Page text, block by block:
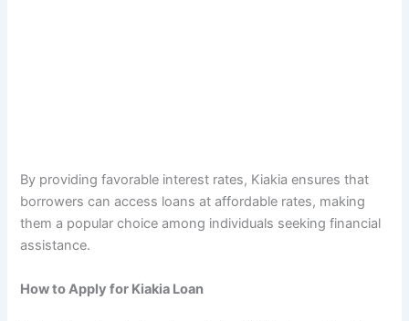
By providing favorable interest rates, Kiakia ensures that
borrowers can access loans at affordable rates, making
them a popular choice among individuals seeking financial
assistance.
How to Apply for Kiakia Loan